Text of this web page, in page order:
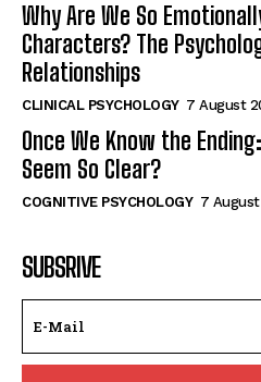
Why Are We So
Characters? The
Relationships
CLINICAL PSYCHOLOGY 7 August
Once We Know the
Seem So Clear?
COGNITIVE PSYCHOLOGY 7
SUBSRIVE